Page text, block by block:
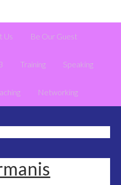
Us Be Our Guest
Training Speaking
Networking